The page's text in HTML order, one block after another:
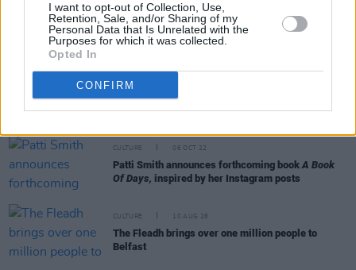
I want to opt-out of Collection, Use,
Retention, Sale, and/or Sharing of my
Personal Data that Is Unrelated with the
Purposes for which it was collected.
Opted In
CONFIRM
RELATED
CULTURE 06 OCT 22
Patti Smith announces forthcoming bookA Book
Of Days, inspired by her Instagram posts
CULTURE 10 AUG 26
The Fleadh brings over one million people to
Belfast